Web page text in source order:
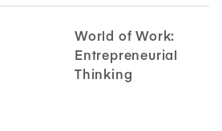
World of Work:
Entrepreneurial
Thinking